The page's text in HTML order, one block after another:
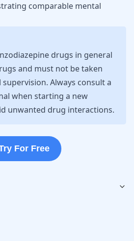
comparable mental
drugs in general
and must not be taken
Always consult a
when starting a new
unwanted drug interactions.
For Free